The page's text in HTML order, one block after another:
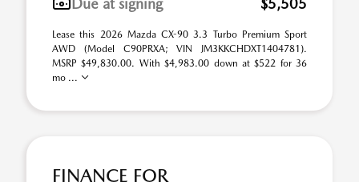
Due at signing
$5,505
Lease this 2026 Mazda CX-90 3.3 Turbo Premium Sport
AWD (Model C90PRXA; VIN JM3KKCHDXT1404781).
MSRP $49,830.00. With $4,983.00 down at $522 for 36
mo ...
FINANCE FOR